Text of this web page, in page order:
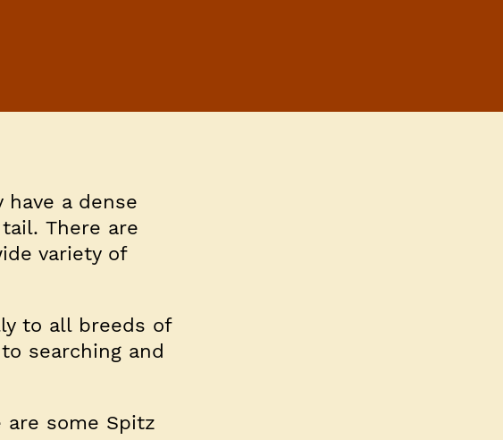
a dense
There are
variety of
to all breeds of
searching and
are some Spitz